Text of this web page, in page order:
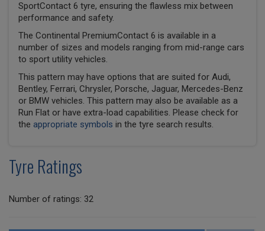
SportContact 6 tyre, ensuring the flawless mix between
performance and safety.
The Continental PremiumContact 6 is available in a
number of sizes and models ranging from mid-range cars
to sport utility vehicles.
This pattern may have options that are suited for Audi,
Bentley, Ferrari, Chrysler, Porsche, Jaguar, Mercedes-Benz
or BMW vehicles. This pattern may also be available as a
Run Flat or have extra-load capabilities. Please check for
the appropriate symbols in the tyre search results.
Tyre Ratings
Number of ratings: 32